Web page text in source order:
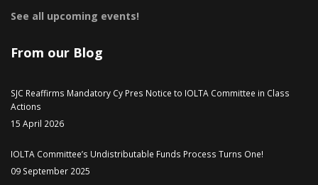
See all upcoming events!
From our Blog
SJC Reaffirms Mandatory Cy Pres Notice to IOLTA Committee in Class
Actions
15 April 2026
IOLTA Committee’s Undistributable Funds Process Turns One!
09 September 2025